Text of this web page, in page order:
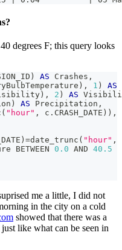
degrees F; this query looks
) AS Crashes ,
) , 1 ) AS
) , 2 ) AS
) AS Precipitation ,
( "hour" , c . CRASH_DATE ) ) ,
) =date_trunc ( "hour" ,
BETWEEN 0.0 AND 40.5
me a little, I did not
in the city on a cold
showed that there was a
like what can be seen in